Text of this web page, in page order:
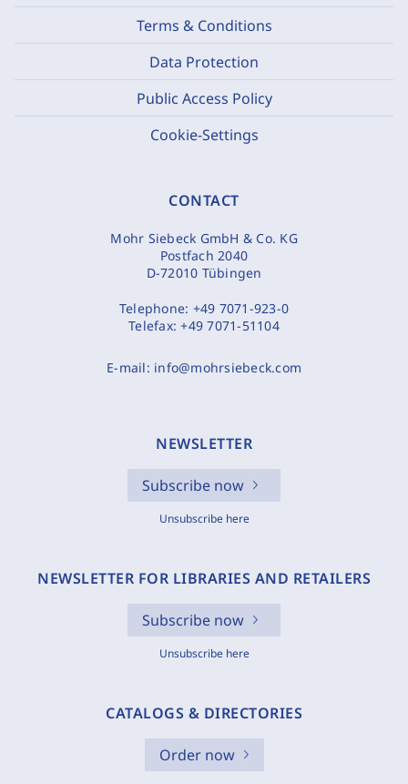
Terms & Conditions
Data Protection
Public Access Policy
Cookie-Settings
CONTACT
Mohr Siebeck GmbH & Co. KG
Postfach 2040
D-72010 Tübingen
Telephone: +49 7071-923-0
Telefax:+49 7071-51104
E-mail: info@mohrsiebeck.com
NEWSLETTER
Subscribe now
Unsubscribe here
NEWSLETTER FOR LIBRARIES AND RETAILERS
Subscribe now
Unsubscribe here
CATALOGS & DIRECTORIES
Order now